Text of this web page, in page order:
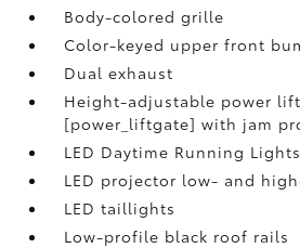
Body-colored grille
Color-keyed upper front
Dual exhaust
Height-adjustable power
[power_liftgate] with jam
LED Daytime Running
LED projector low- and
LED taillights
Low-profile black roof rails